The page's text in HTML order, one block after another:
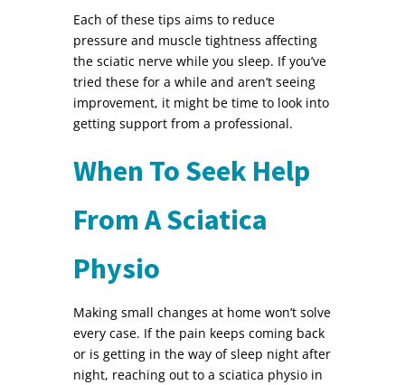
Each of these tips aims to reduce
pressure and muscle tightness affecting
the sciatic nerve while you sleep. If you’ve
tried these for a while and aren’t seeing
improvement, it might be time to look into
getting support from a professional.
When To Seek Help
From A Sciatica
Physio
Making small changes at home won’t solve
every case. If the pain keeps coming back
or is getting in the way of sleep night after
night, reaching out to a sciatica physio in